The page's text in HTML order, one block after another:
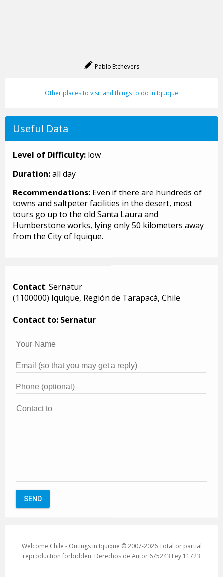
Pablo Etchevers
Other places to visit and things to do in Iquique
Useful Data
Level of Difficulty: low
Duration:all day
Recommendations: Even if there are hundreds of
towns and saltpeter facilities in the desert, most
tours go up to the old Santa Laura and
Humberstone works, lying only 50 kilometers away
from the City of Iquique.
Contact: Sernatur
(1100000) Iquique, Región de Tarapacá, Chile
Contact to: Sernatur
Welcome Chile - Outings in Iquique © 2007-2026 Total or partial
reproduction forbidden. Derechos de Autor 675243 Ley 11723